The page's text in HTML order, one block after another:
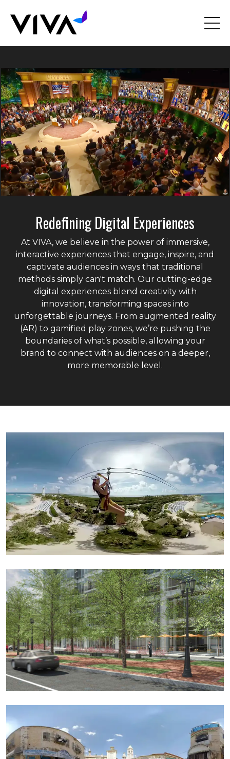
Redefining Digital Experiences
At VIVA, we believe in the power of immersive,
interactive experiences that engage, inspire, and
captivate audiences in ways that traditional
methods simply can't match. Our cutting-edge
digital experiences blend creativity with
innovation, transforming spaces into
unforgettable journeys. From augmented reality
(AR) to gamified play zones, we’re pushing the
boundaries of what’s possible, allowing your
brand to connect with audiences on a deeper,
more memorable level.